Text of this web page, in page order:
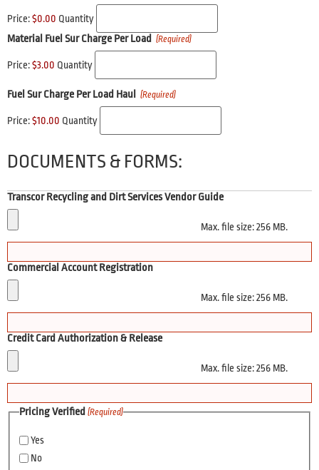
Price:$0.00 Quantity
Material Fuel Sur Charge Per Load (Required)
Price:$3.00 Quantity
Fuel Sur Charge Per Load Haul (Required)
Price:$10.00 Quantity
DOCUMENTS & FORMS:
Transcor Recycling and Dirt Services Vendor Guide
Max. file size: 256 MB.
Commercial Account Registration
Max. file size: 256 MB.
Credit Card Authorization & Release
Max. file size: 256 MB.
Pricing Verified (Required)
Yes
No